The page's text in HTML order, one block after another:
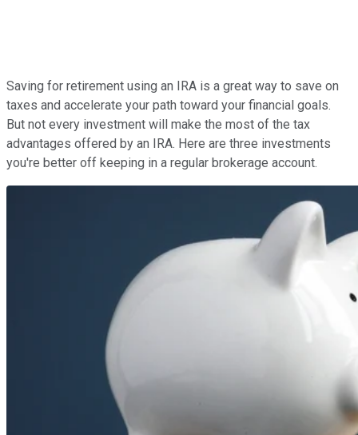
Saving for retirement using an IRA is a great way to save on
taxes and accelerate your path toward your financial goals.
But not every investment will make the most of the tax
advantages offered by an IRA. Here are three investments
you're better off keeping in a regular brokerage account.